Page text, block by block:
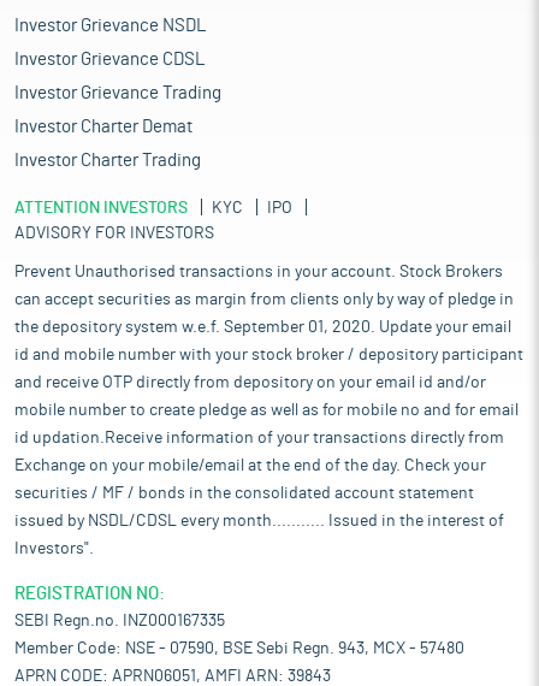
Investor Grievance NSDL
Investor Grievance CDSL
Investor Grievance Trading
Investor Charter Demat
Investor Charter Trading
ATTENTION INVESTORS KYC
IPO
ADVISORY FOR INVESTORS
Prevent Unauthorised transactions in your account. Stock Brokers
can accept securities as margin from clients only by way of pledge in
the depository system w.e.f. September 01, 2020. Update your email
id and mobile number with your stock broker / depository participant
and receive OTP directly from depository on your email id and/or
mobile number to create pledge as well as for mobile no and for email
id updation.Receive information of your transactions directly from
Exchange on your mobile/email at the end of the day. Check your
securities / MF / bonds in the consolidated account statement
issued by NSDL/CDSL every month........... Issued in the interest of
Investors".
REGISTRATION NO:
SEBI Regn.no. INZ000167335
Member Code: NSE - 07590, BSE Sebi Regn. 943, MCX - 57480
APRN CODE: APRN06051, AMFI ARN: 39843